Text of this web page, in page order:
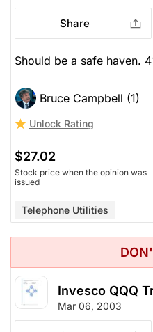
Share
Should be a safe haven.
Bruce Campbell (1)
Unlock Rating
$27.02
Stock price when the opinion was
issued
Telephone Utilities
Invesco QQQ
Mar 06, 2003